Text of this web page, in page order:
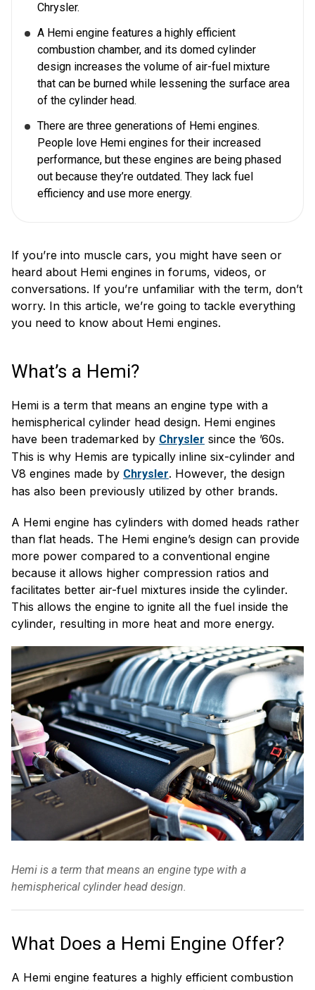
Chrysler.
A Hemi engine features a highly efficient
combustion chamber, and its domed cylinder
design increases the volume of air-fuel mixture
that can be burned while lessening the surface area
of the cylinder head.
There are three generations of Hemi engines.
People love Hemi engines for their increased
performance, but these engines are being phased
out because they’re outdated. They lack fuel
efficiency and use more energy.
If you’re into muscle cars, you might have seen or
heard about Hemi engines in forums, videos, or
conversations. If you’re unfamiliar with the term, don’t
worry. In this article, we’re going to tackle everything
you need to know about Hemi engines.
What’s a Hemi?
Hemi is a term that means an engine type with a
hemispherical cylinder head design. Hemi engines
have been trademarked by Chrysler since the ’60s.
This is why Hemis are typically inline six-cylinder and
V8 engines made by Chrysler. However, the design
has also been previously utilized by other brands.
A Hemi engine has cylinders with domed heads rather
than flat heads. The Hemi engine’s design can provide
more power compared to a conventional engine
because it allows higher compression ratios and
facilitates better air-fuel mixtures inside the cylinder.
This allows the engine to ignite all the fuel inside the
cylinder, resulting in more heat and more energy.
Hemi is a term that means an engine type with a
hemispherical cylinder head design.
What Does a Hemi Engine Offer?
A Hemi engine features a highly efficient combustion